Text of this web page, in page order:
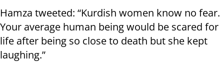
Hamza tweeted: “Kurdish women know no fear.
Your average human being would be scared for
life after being so close to death but she kept
laughing.”